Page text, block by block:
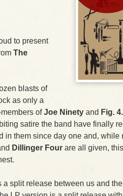
to present
The
blasts of
as only a
ofJoe Ninety and Fig.
satire the band have finally
in them since day one and,
Dillinger Four are all given,
a split release between us and